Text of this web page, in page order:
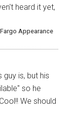
heard it yet,
Appearance
is, but his
so he
We should